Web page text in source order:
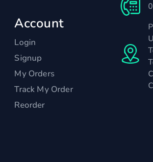
Account
Login
Signup
My Orders
Track My Order
Reorder